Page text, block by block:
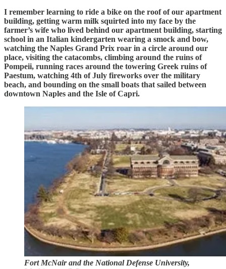
I remember learning to ride a bike on the roof of our apartment
building, getting warm milk squirted into my face by the
farmer’s wife who lived behind our apartment building, starting
school in an Italian kindergarten wearing a smock and bow,
watching the Naples Grand Prix roar in a circle around our
place, visiting the catacombs, climbing around the ruins of
Pompeii, running races around the towering Greek ruins of
Paestum, watching 4th of July fireworks over the military
beach, and bounding on the small boats that sailed between
downtown Naples and the Isle of Capri.
Fort McNair and the National Defense University,